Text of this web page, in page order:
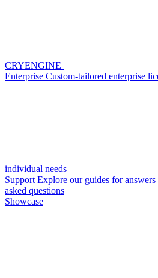
CRYENGINE
Enterprise Custom-tailored enterprise
individual needs
Support Explore our guides for
asked questions
Showcase